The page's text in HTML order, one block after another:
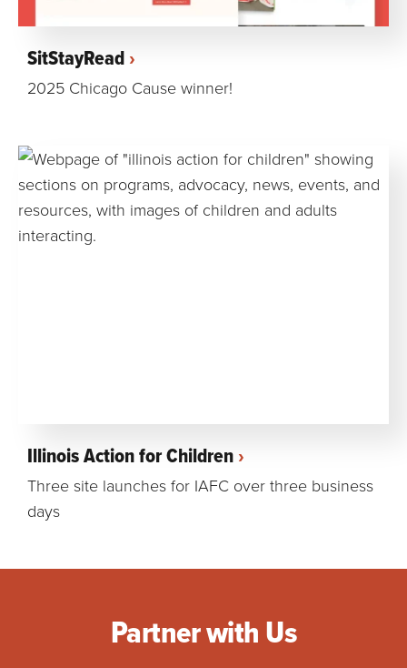
SitStayRead
2025 Chicago Cause winner!
Illinois Action for Children
Three site launches for IAFC over three business
days
Partner with Us